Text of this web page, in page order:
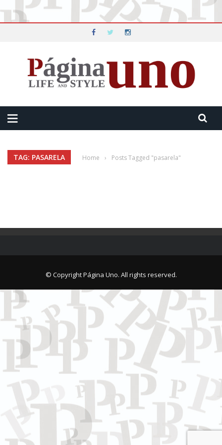
TAG: PASARELA Home › Posts Tagged "pasarela"
© Copyright Página Uno. All rights reserved.